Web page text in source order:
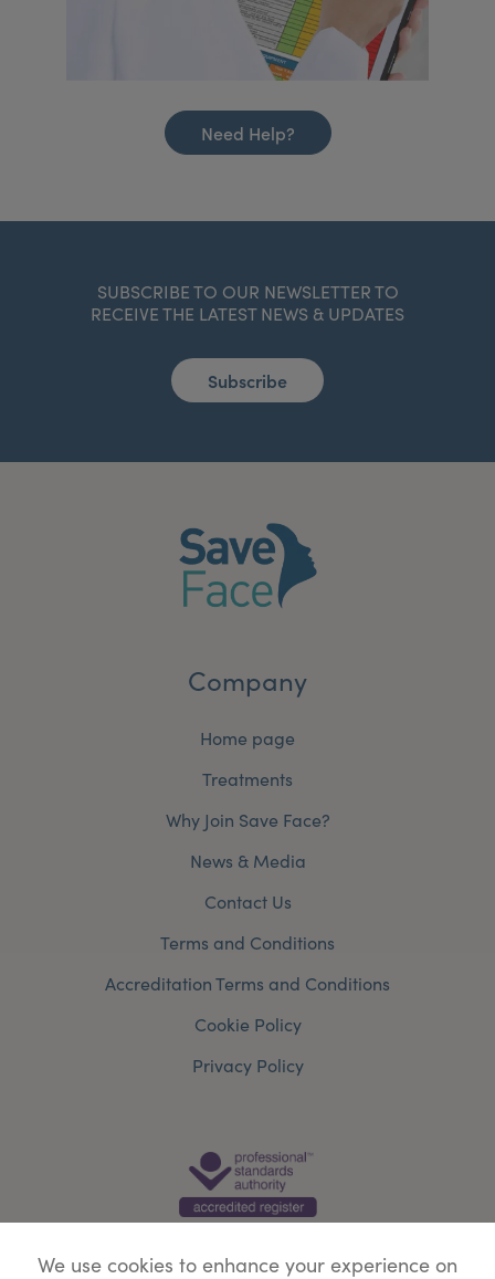
Need Help?
SUBSCRIBE TO OUR NEWSLETTER TO
RECEIVE THE LATEST NEWS & UPDATES
Subscribe
Company
Home page
Treatments
Why Join Save Face?
News & Media
Contact Us
Terms and Conditions
Accreditation Terms and Conditions
Cookie Policy
Privacy Policy
We use cookies to enhance your experience on